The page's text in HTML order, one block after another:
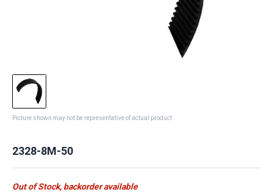
Picture shown may not be representative of actual product
2328-8M-50
Out of Stock, backorder available